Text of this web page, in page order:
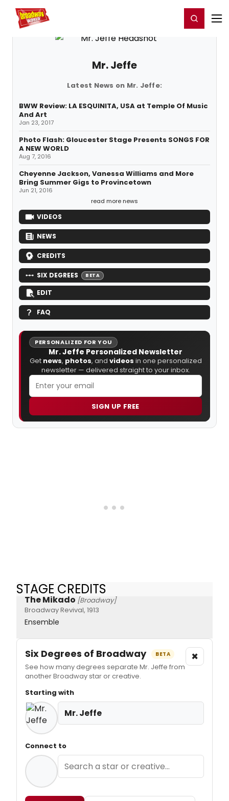
Home For You Register/Login
Mr. Jeffe
Latest News on Mr. Jeffe:
BWW Review: LA ESQUINITA, USA at Temple Of Music
And Art
Jan 23, 2017
Photo Flash: Gloucester Stage Presents SONGS FOR
A NEW WORLD
Aug 7, 2016
Cheyenne Jackson, Vanessa Williams and More
Bring Summer Gigs to Provincetown
Jun 21, 2016
read more news
VIDEOS
NEWS
CREDITS
SIX DEGREES BETA
EDIT
FAQ
PERSONALIZED FOR YOU
Mr. Jeffe Personalized Newsletter
Get news, photos, and videos in one personalized
newsletter — delivered straight to your inbox.
SIGN UP FREE
STAGE CREDITS
The Mikado [Broadway]
Broadway Revival, 1913
Ensemble
Six Degrees of Broadway BETA
See how many degrees separate Mr. Jeffe from
another Broadway star or creative.
×
Starting with
Mr. Jeffe
Connect to